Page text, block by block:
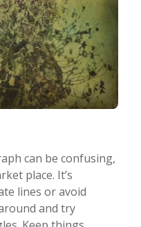
can be confusing,
place. It’s
lines or avoid
and try